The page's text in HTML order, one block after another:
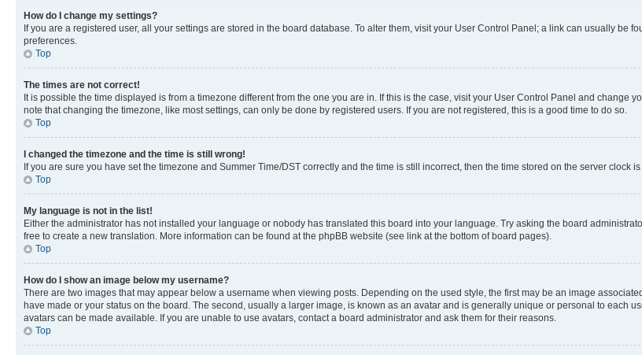
How do I change my settings?
If you are a registered user, all your settings are stored in the board database. To alter them, visit your User Control Panel; a link can usually be
preferences.
Top
The times are not correct!
It is possible the time displayed is from a timezone different from the one you are in. If this is the case, visit your User Control Panel and change
note that changing the timezone, like most settings, can only be done by registered users. If you are not registered, this is a good time to do so.
Top
I changed the timezone and the time is still wrong!
If you are sure you have set the timezone and Summer Time/DST correctly and the time is still incorrect, then the time stored on the server clock
Top
My language is not in the list!
Either the administrator has not installed your language or nobody has translated this board into your language. Try asking the board
free to create a new translation. More information can be found at the phpBB website (see link at the bottom of board pages).
Top
How do I show an image below my username?
There are two images that may appear below a username when viewing posts. Depending on the used style, the first may be an image
have made or your status on the board. The second, usually a larger image, is known as an avatar and is generally unique or personal to each
avatars can be made available. If you are unable to use avatars, contact a board administrator and ask them for their reasons.
Top